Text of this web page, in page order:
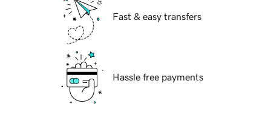
Fast & easy transfers
Hassle free payments